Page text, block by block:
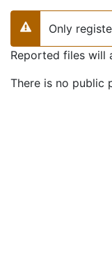
Warning
Only
Reported files will
There is no public